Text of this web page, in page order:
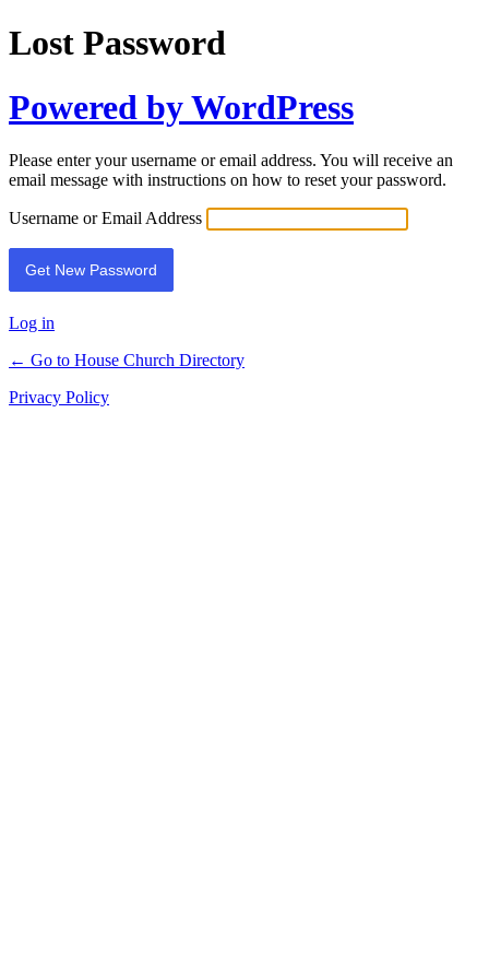
Lost Password
Powered by WordPress
Please enter your username or email address. You will receive an
email message with instructions on how to reset your password.
Username or Email Address
Log in
← Go to House Church Directory
Privacy Policy